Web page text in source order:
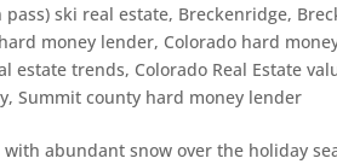
pass) ski real estate, Breckenridge,
money lender, Colorado hard
estate trends, Colorado Real Estate
,Summit county hard money lender
abundant snow over the holiday